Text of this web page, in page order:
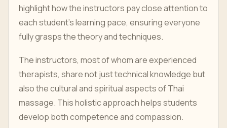
highlight how the instructors pay close attention to
each student’s learning pace, ensuring everyone
fully grasps the theory and techniques.
The instructors, most of whom are experienced
therapists, share not just technical knowledge but
also the cultural and spiritual aspects of Thai
massage. This holistic approach helps students
develop both competence and compassion.